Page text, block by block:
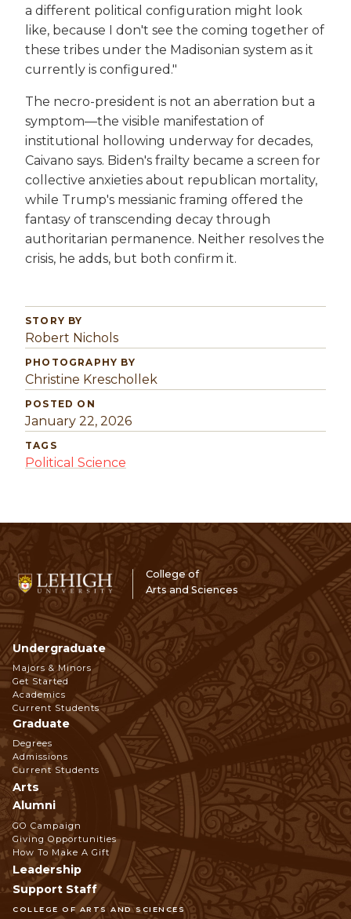
a different political configuration might look
like, because I don't see the coming together of
these tribes under the Madisonian system as it
currently is configured."
The necro-president is not an aberration but a
symptom—the visible manifestation of
institutional hollowing underway for decades,
Caivano says. Biden's frailty became a screen for
collective anxieties about republican mortality,
while Trump's messianic framing offered the
fantasy of transcending decay through
authoritarian permanence. Neither resolves the
crisis, he adds, but both confirm it.
STORY BY
Robert Nichols
PHOTOGRAPHY BY
Christine Kreschollek
POSTED ON
January 22, 2026
TAGS
Political Science
College of
Arts and Sciences
COLLEGE OF ARTS AND SCIENCES
Footer
Navigation
Undergraduate
Majors & Minors
Get Started
Academics
Current Students
Graduate
Degrees
Admissions
Current Students
Arts
Alumni
GO Campaign
Giving Opportunities
How To Make A Gift
Leadership
Support Staff